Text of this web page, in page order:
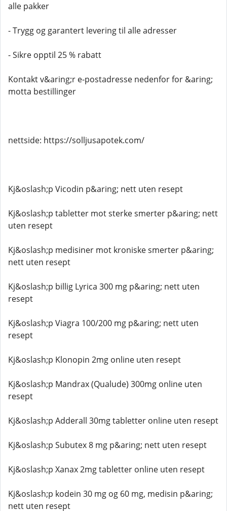
alle pakker
- Trygg og garantert levering til alle adresser
- Sikre opptil 25 % rabatt
Kontakt v&aring;r e-postadresse nedenfor for &aring;
motta bestillinger
nettside: https://solljusapotek.com/
Kj&oslash;p Vicodin p&aring; nett uten resept
Kj&oslash;p tabletter mot sterke smerter p&aring; nett
uten resept
Kj&oslash;p medisiner mot kroniske smerter p&aring;
nett uten resept
Kj&oslash;p billig Lyrica 300 mg p&aring; nett uten
resept
Kj&oslash;p Viagra 100/200 mg p&aring; nett uten
resept
Kj&oslash;p Klonopin 2mg online uten resept
Kj&oslash;p Mandrax (Qualude) 300mg online uten
resept
Kj&oslash;p Adderall 30mg tabletter online uten resept
Kj&oslash;p Subutex 8 mg p&aring; nett uten resept
Kj&oslash;p Xanax 2mg tabletter online uten resept
Kj&oslash;p kodein 30 mg og 60 mg, medisin p&aring;
nett uten resept